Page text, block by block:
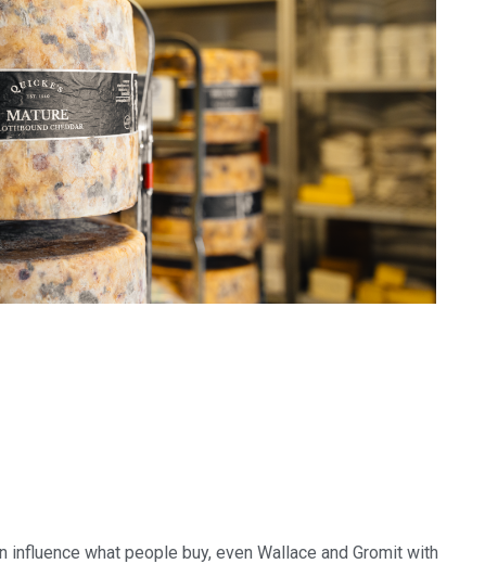
what people buy, even Wallace and Gromit with